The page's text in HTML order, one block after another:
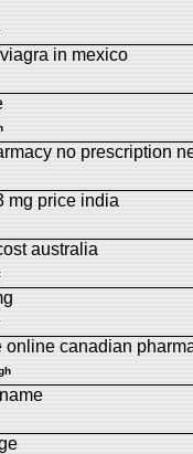
in mexico
no prescription
mg price india
australia
online canadian